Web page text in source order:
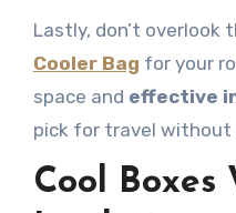
Lastly, don’t overlook
Cooler Bag for your
space and effective
pick for travel without
Cool Boxes